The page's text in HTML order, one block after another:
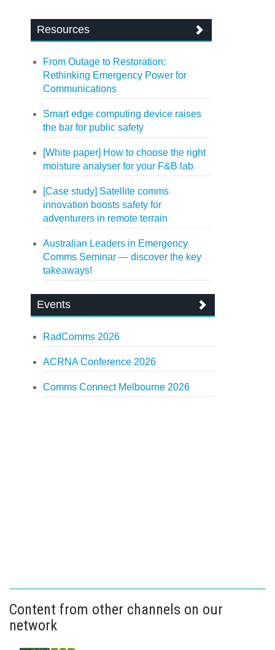
Resources
From Outage to Restoration:
Rethinking Emergency Power for
Communications
Smart edge computing device raises
the bar for public safety
[White paper] How to choose the right
moisture analyser for your F&B lab
[Case study] Satellite comms
innovation boosts safety for
adventurers in remote terrain
Australian Leaders in Emergency
Comms Seminar — discover the key
takeaways!
Events
RadComms 2026
ACRNA Conference 2026
Comms Connect Melbourne 2026
Content from other channels on our
network